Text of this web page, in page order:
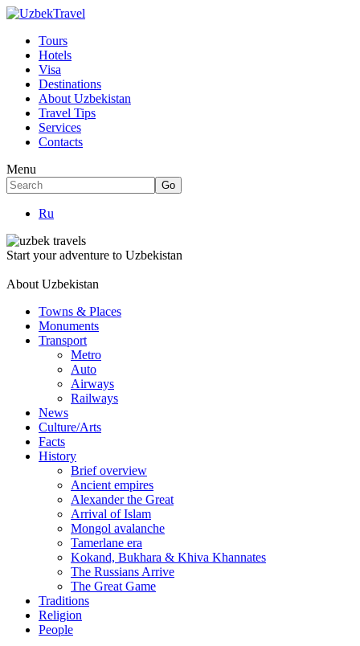
Tours
Hotels
Visa
Destinations
About Uzbekistan
Travel Tips
Services
Contacts
Menu
Ru
Start your adventure to Uzbekistan
About Uzbekistan
Towns & Places
Monuments
Transport
Metro
Auto
Airways
Railways
News
Culture/Arts
Facts
History
Brief overview
Ancient empires
Alexander the Great
Arrival of Islam
Mongol avalanche
Tamerlane era
Kokand, Bukhara & Khiva Khannates
The Russians Arrive
The Great Game
Traditions
Religion
People